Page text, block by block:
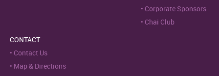
Corporate Sponsors
Chai Club
CONTACT
Contact Us
Map & Directions